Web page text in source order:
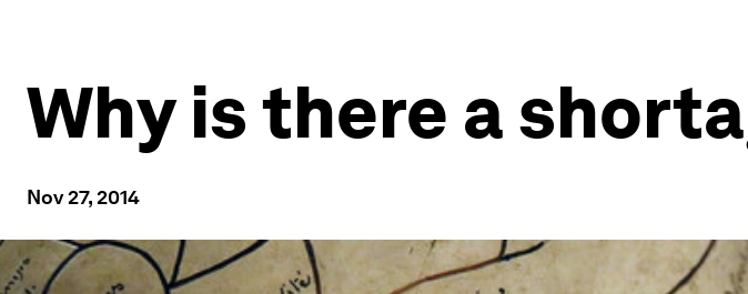
Why is there a
Nov 27, 2014